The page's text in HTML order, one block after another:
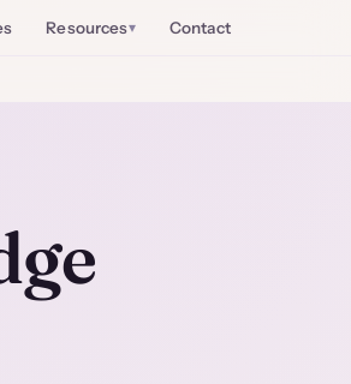
Resources Contact